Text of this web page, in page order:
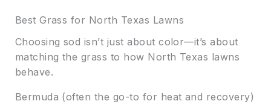
Best Grass for North Texas Lawns
Choosing sod isn’t just about color—it’s about
matching the grass to how North Texas lawns
behave.
Bermuda (often the go-to for heat and recovery)